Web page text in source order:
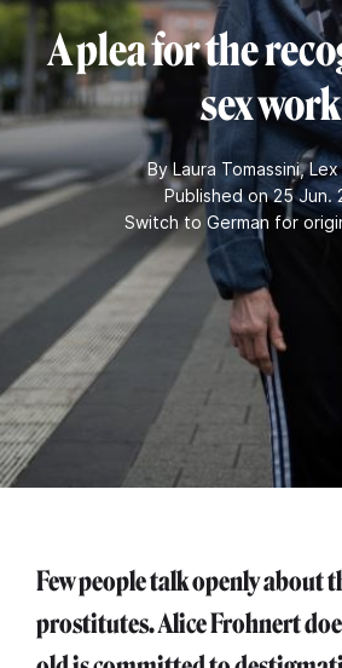
A plea for the
sex work
ByLaura Tomassini,Lex
Published on 25 Jun.
Switch to German for
Few people talk openly about
prostitutes. Alice Frohnert